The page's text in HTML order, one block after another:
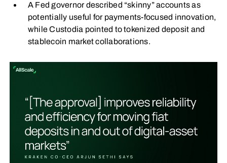
A Fed governor described “skinny” accounts as
potentially useful for payments-focused innovation,
while Custodia pointed to tokenized deposit and
stablecoin market collaborations.